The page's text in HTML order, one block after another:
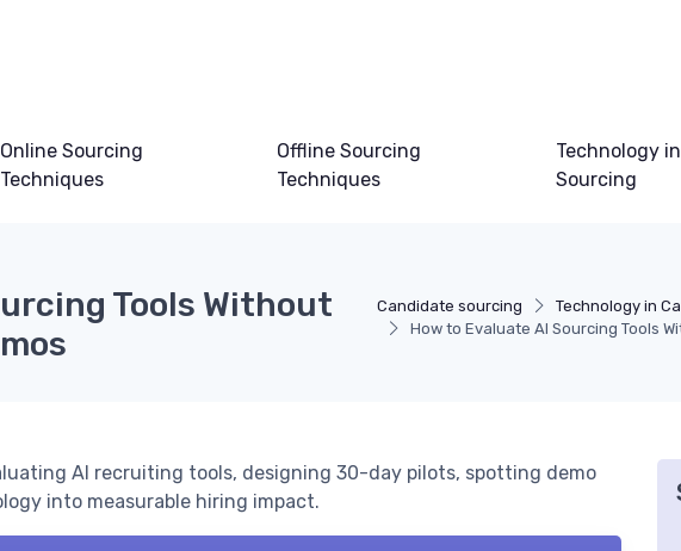
Online Sourcing
Techniques
Offline Sourcing
Techniques
Technology
Sourcing
Candidate sourcing Technology in
How to Evaluate AI Sourcing Tools
Tools Without
AI recruiting tools, designing 30-day pilots, spotting demo
into measurable hiring impact.